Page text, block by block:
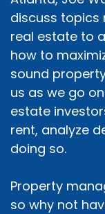
discuss topics
real estate to
how to
sound
us as we go
estate
rent, analyze
doing so.
Property
so why not